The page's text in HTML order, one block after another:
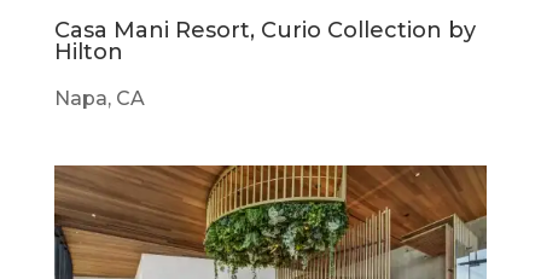
Casa Mani Resort, Curio Collection by
Hilton
Napa, CA